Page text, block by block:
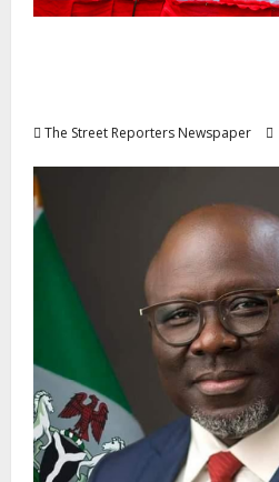
The Street Reporters Newspaper